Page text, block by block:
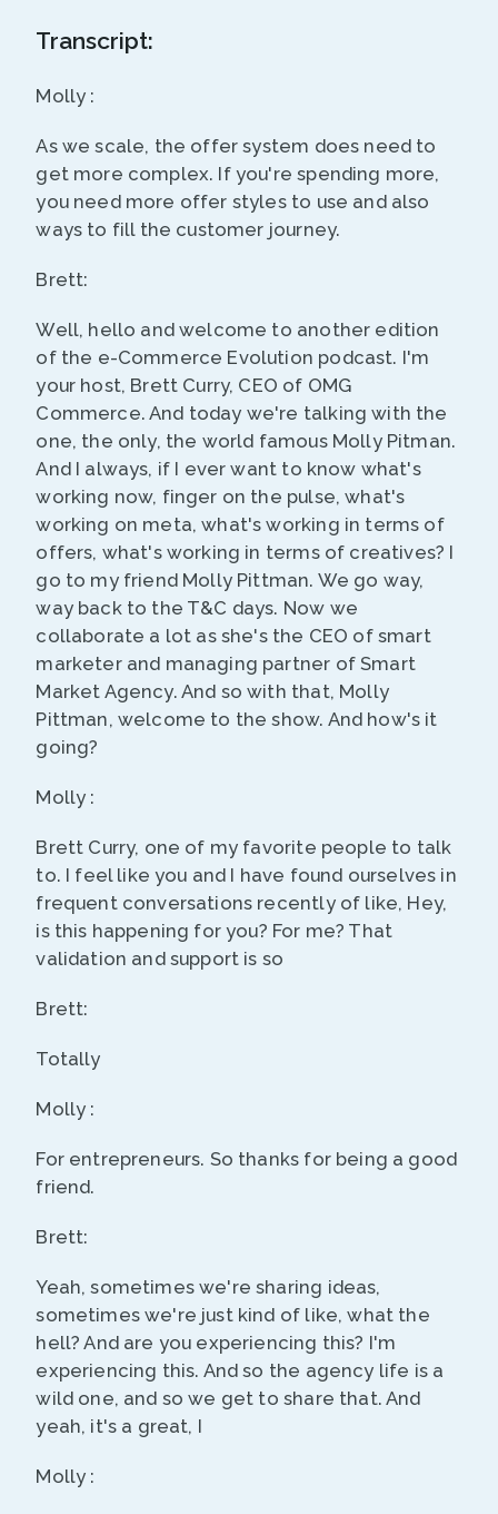
Transcript:
Molly :
As we scale, the offer system does need to
get more complex. If you're spending more,
you need more offer styles to use and also
ways to fill the customer journey.
Brett:
Well, hello and welcome to another edition
of the e-Commerce Evolution podcast. I'm
your host, Brett Curry, CEO of OMG
Commerce. And today we're talking with the
one, the only, the world famous Molly Pitman.
And I always, if I ever want to know what's
working now, finger on the pulse, what's
working on meta, what's working in terms of
offers, what's working in terms of creatives? I
go to my friend Molly Pittman. We go way,
way back to the T&C days. Now we
collaborate a lot as she's the CEO of smart
marketer and managing partner of Smart
Market Agency. And so with that, Molly
Pittman, welcome to the show. And how's it
going?
Molly :
Brett Curry, one of my favorite people to talk
to. I feel like you and I have found ourselves in
frequent conversations recently of like, Hey,
is this happening for you? For me? That
validation and support is so
Brett:
Totally
Molly :
For entrepreneurs. So thanks for being a good
friend.
Brett:
Yeah, sometimes we're sharing ideas,
sometimes we're just kind of like, what the
hell? And are you experiencing this? I'm
experiencing this. And so the agency life is a
wild one, and so we get to share that. And
yeah, it's a great, I
Molly :